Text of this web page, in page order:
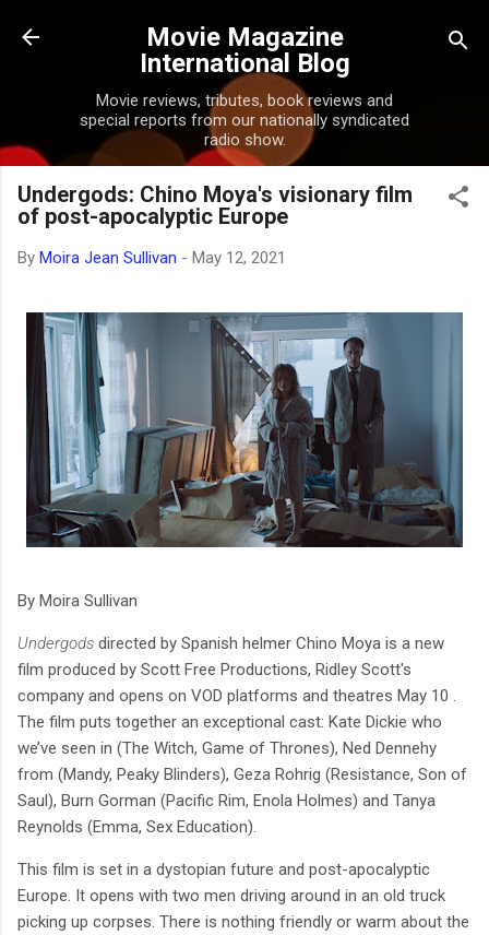
Skip to main content
Movie Magazine
International Blog
Movie reviews, tributes, book reviews and
special reports from our nationally syndicated
radio show.
Undergods: Chino Moya's visionary film
of post-apocalyptic Europe
By Moira Jean Sullivan - May 12, 2021
By Moira Sullivan
Undergods directed by Spanish helmer Chino Moya is a new
film produced by Scott Free Productions, Ridley Scott's
company and opens on VOD platforms and theatres May 10 .
The film puts together an exceptional cast: Kate Dickie who
we’ve seen in (The Witch, Game of Thrones), Ned Dennehy
from (Mandy, Peaky Blinders), Geza Rohrig (Resistance, Son of
Saul), Burn Gorman (Pacific Rim, Enola Holmes) and Tanya
Reynolds (Emma, Sex Education).
This film is set in a dystopian future and post-apocalyptic
Europe. It opens with two men driving around in an old truck
picking up corpses. There is nothing friendly or warm about the